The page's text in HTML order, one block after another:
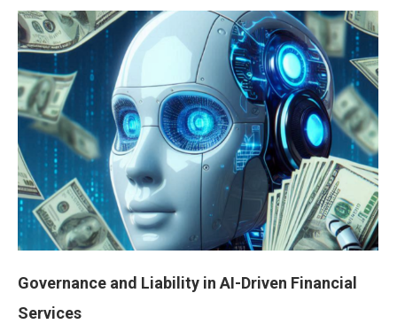
Governance and Liability in AI-Driven Financial
Services